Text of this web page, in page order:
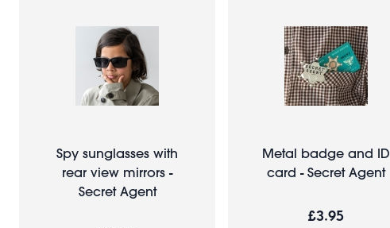
Spy sunglasses with
rear view mirrors -
Secret Agent
Metal badge and ID
card - Secret Agent
£3.95